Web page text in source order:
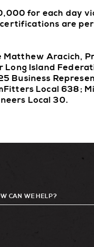
for each day
are
Aracich,
Long Island
Business
Local 638;
Local 30.
CAN WE HELP?